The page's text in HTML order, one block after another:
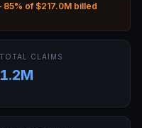
85% of $217.0M billed
TOTAL CLAIMS
1.2M